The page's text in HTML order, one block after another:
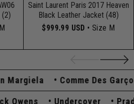
(2)
Saint Laurent Paris 2017 Heaven
Black Leather Jacket (48)
$999.99 USD • Size M
Comme Des Garçons
Rick Owens Undercover